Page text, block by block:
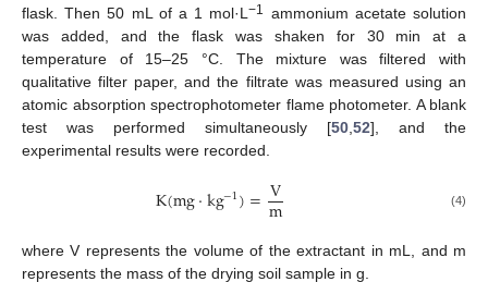
flask. Then 50 mL of a 1 mol·L−1 ammonium acetate solution
was added, and the flask was shaken for 30 min at a
temperature of 15–25 °C. The mixture was filtered with
qualitative filter paper, and the filtrate was measured using an
atomic absorption spectrophotometer flame photometer. A blank
test was performed simultaneously [50 52], and the
experimental results were recorded.
K(mg·kg−1)=V
m (4)
where V represents the volume of the extractant in mL, and m
represents the mass of the drying soil sample in g.